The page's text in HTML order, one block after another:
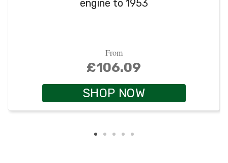
engine to 1953
From
£106.09
SHOP NOW